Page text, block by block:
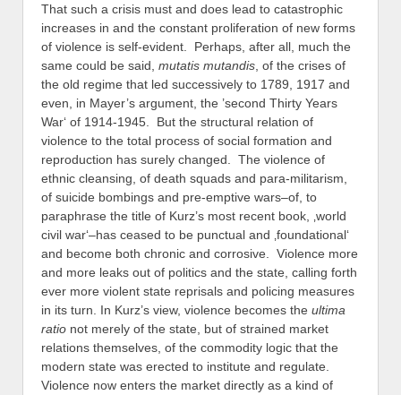
That such a crisis must and does lead to catastrophic
increases in and the constant proliferation of new forms
of violence is self-evident. Perhaps, after all, much the
same could be said, mutatis mutandis , of the crises of
the old regime that led successively to 1789, 1917 and
even, in Mayer’s argument, the ’second Thirty Years
War‘ of 1914-1945. But the structural relation of
violence to the total process of social formation and
reproduction has surely changed. The violence of
ethnic cleansing, of death squads and para-militarism,
of suicide bombings and pre-emptive wars–of, to
paraphrase the title of Kurz’s most recent book, ‚world
civil war‘–has ceased to be punctual and ‚foundational‘
and become both chronic and corrosive. Violence more
and more leaks out of politics and the state, calling forth
ever more violent state reprisals and policing measures
in its turn. In Kurz’s view, violence becomes the ultima
ratio not merely of the state, but of strained market
relations themselves, of the commodity logic that the
modern state was erected to institute and regulate.
Violence now enters the market directly as a kind of